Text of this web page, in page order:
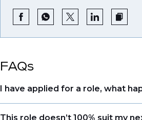
FAQs
I have applied for a role, what
Congratulations, we understand
This role doesn’t 100% suit my